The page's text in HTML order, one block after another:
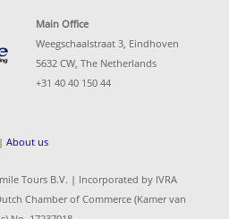
Main Office
Weegschaalstraat 3, Eindhoven
5632 CW, The Netherlands
+31 40 40 150 44
| About us
Tours B.V. | Incorporated by IVRA
Chamber of Commerce (Kamer van